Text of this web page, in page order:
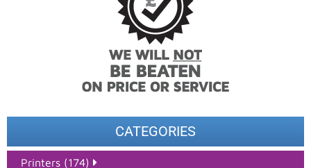
CATEGORIES
Printers (174)